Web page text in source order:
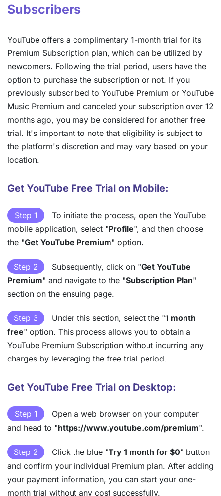
Subscribers
YouTube offers a complimentary 1-month trial for its
Premium Subscription plan, which can be utilized by
newcomers. Following the trial period, users have the
option to purchase the subscription or not. If you
previously subscribed to YouTube Premium or YouTube
Music Premium and canceled your subscription over 12
months ago, you may be considered for another free
trial. It's important to note that eligibility is subject to
the platform's discretion and may vary based on your
location.
Get YouTube Free Trial on Mobile:
Step 1
To initiate the process, open the YouTube
mobile application, select "Profile", and then choose
the "Get YouTube Premium" option.
Step 2 Subsequently, click on "Get YouTube
Premium" and navigate to the "Subscription Plan"
section on the ensuing page.
Step 3 Under this section, select the "1 month
free" option. This process allows you to obtain a
YouTube Premium Subscription without incurring any
charges by leveraging the free trial period.
Get YouTube Free Trial on Desktop:
Step 1
Open a web browser on your computer
and head to "https://www.youtube.com/premium".
Step 2 Click the blue "Try 1 month for $0" button
and confirm your individual Premium plan. After adding
your payment information, you can start your one-
month trial without any cost successfully.